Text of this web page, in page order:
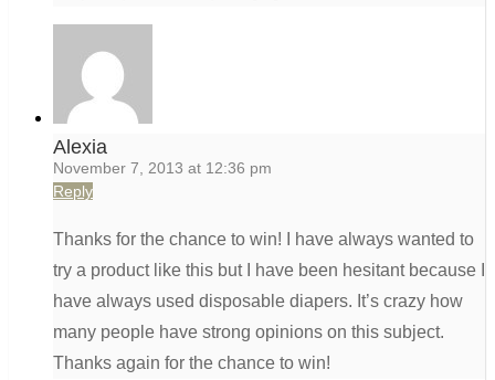
Alexia
November 7, 2013 at 12:36 pm
Reply
Thanks for the chance to win! I have always wanted to
try a product like this but I have been hesitant because I
have always used disposable diapers. It’s crazy how
many people have strong opinions on this subject.
Thanks again for the chance to win!